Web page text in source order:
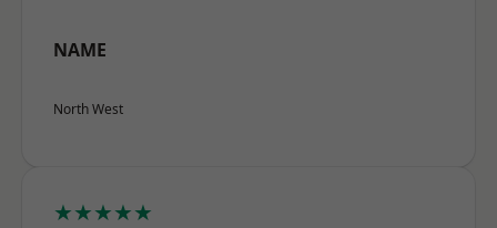
NAME
North West
★★★★★